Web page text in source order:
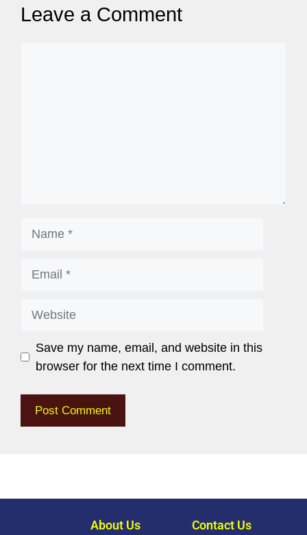
Leave a Comment
Save my name, email, and website in this
browser for the next time I comment.
About Us
Contact Us